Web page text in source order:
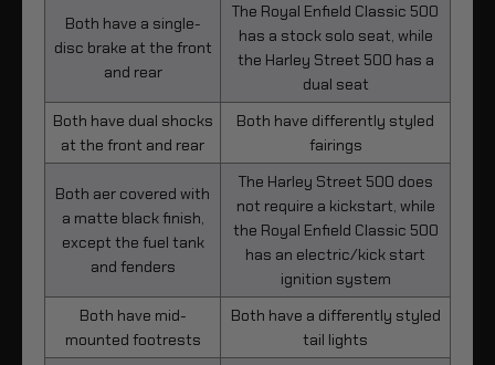
Both have a single-
disc brake at the front
and rear
The Royal Enfield Classic 500
has a stock solo seat, while
the Harley Street 500 has a
dual seat
Both have dual shocks
at the front and rear
Both have differently styled
fairings
Both aer covered with
a matte black finish,
except the fuel tank
and fenders
The Harley Street 500 does
not require a kickstart, while
the Royal Enfield Classic 500
has an electric/kick start
ignition system
Both have mid-
mounted footrests
Both have a differently styled
tail lights